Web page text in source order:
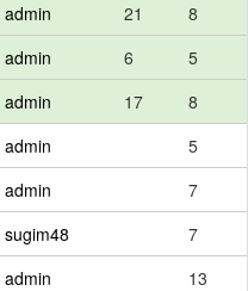
admin 21
8
admin 6
5
admin 17
8
admin
5
admin
7
sugim48
7
admin
13